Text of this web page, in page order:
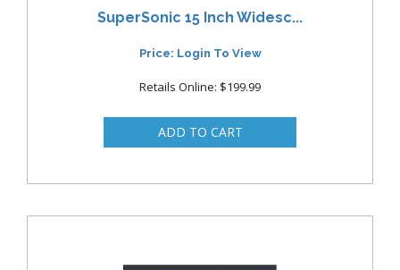
SuperSonic 15 Inch Widesc...
Price: Login To View
Retails Online: $199.99